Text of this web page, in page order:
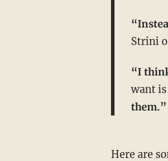
Strini
“I
want
them.”
Here are